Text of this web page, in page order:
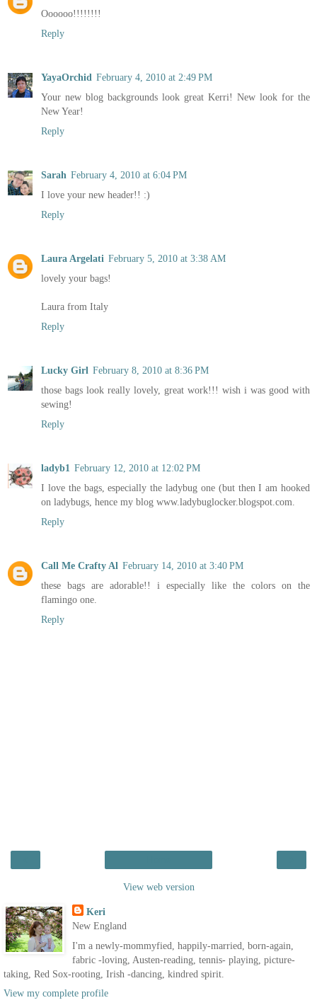
Oooooo!!!!!!!!
Reply
YayaOrchid February 4, 2010 at 2:49 PM
Your new blog backgrounds look great Kerri! New look for the
New Year!
Reply
Sarah February 4, 2010 at 6:04 PM
I love your new header!! :)
Reply
Laura Argelati February 5, 2010 at 3:38 AM
lovely your bags!
Laura from Italy
Reply
Lucky Girl February 8, 2010 at 8:36 PM
those bags look really lovely, great work!!! wish i was good with
sewing!
Reply
ladyb1 February 12, 2010 at 12:02 PM
I love the bags, especially the ladybug one (but then I am hooked
on ladybugs, hence my blog www.ladybuglocker.blogspot.com.
Reply
Call Me Crafty Al February 14, 2010 at 3:40 PM
these bags are adorable!! i especially like the colors on the
flamingo one.
Reply
View web version
Keri
New England
I'm a newly-mommyfied, happily-married, born-again,
fabric -loving, Austen-reading, tennis- playing, picture-
taking, Red Sox-rooting, Irish -dancing, kindred spirit.
View my complete profile